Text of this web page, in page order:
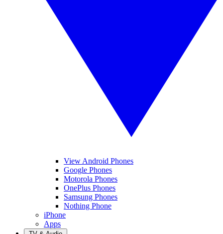
View Android Phones
Google Phones
Motorola Phones
OnePlus Phones
Samsung Phones
Nothing Phone
iPhone
Apps